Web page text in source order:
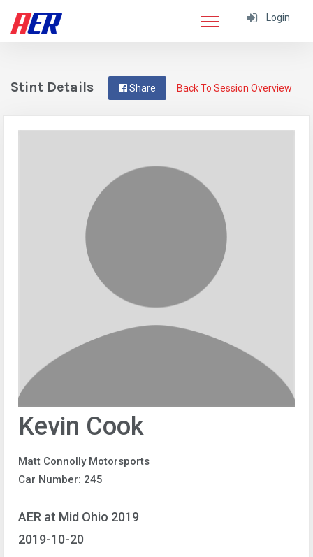
Login
Back To Session Overview
Share
Stint Details
Kevin Cook
Matt Connolly Motorsports
Car Number: 245
AER at Mid Ohio 2019
2019-10-20